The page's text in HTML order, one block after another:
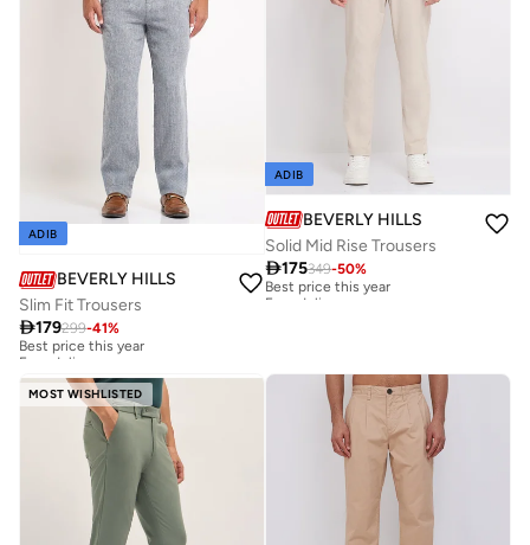
ADIB
BEVERLY HILLS POLO CLUB
Slim Fit Trousers
179299-41%
Best price this year
Free delivery
Free delivery
ADIB
BEVERLY HILLS POLO CLUB
Solid Mid Rise Trousers
175349-50%
Best price this year
Free delivery
MOST WISHLISTED